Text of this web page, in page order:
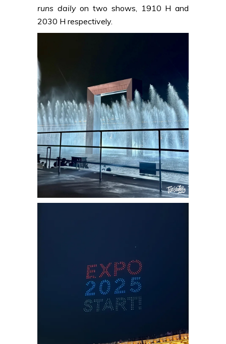
runs dailyon two shows, 1910 H and
2030 H respectively.